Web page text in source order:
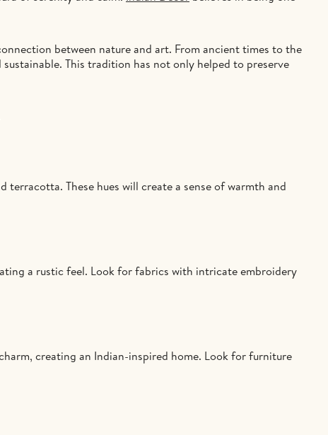
between nature and art. From ancient times to the
This tradition has not only helped to preserve
These hues will create a sense of warmth and
a rustic feel. Look for fabrics with intricate embroidery
creating an Indian-inspired home. Look for furniture